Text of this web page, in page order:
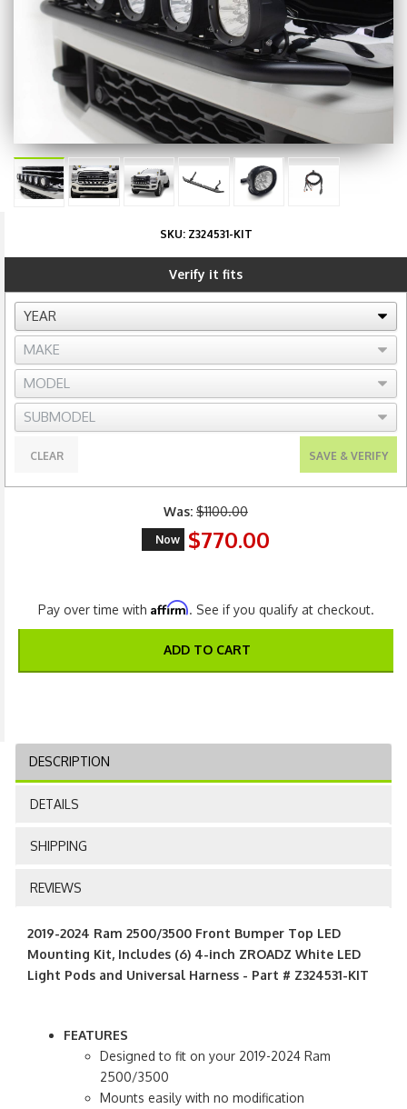
SKU: Z324531-KIT
Verify it fits
SAVE & VERIFY
CLEAR
Was: $1100.00
Now $770.00
Pay over time with Affirm. See if you qualify at checkout.
ADD TO CART
DESCRIPTION
DETAILS
SHIPPING
REVIEWS
2019-2024 Ram 2500/3500 Front Bumper Top LED
Mounting Kit, Includes (6) 4-inch ZROADZ White LED
Light Pods and Universal Harness - Part # Z324531-KIT
FEATURES
Designed to fit on your 2019-2024 Ram
2500/3500
Mounts easily with no modification